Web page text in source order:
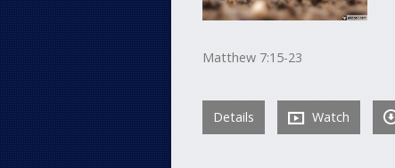
Matthew 7:15-23
Details Watch